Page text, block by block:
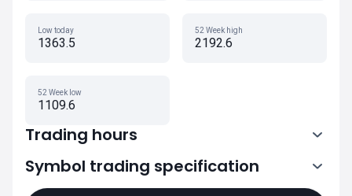
Low today
1363.5
52 Week high
2192.6
52 Week low
1109.6
Trading hours
0:00-21:00
Symbol trading specification